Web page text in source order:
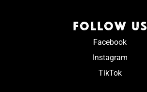
FOLLOW US
Facebook
Instagram
TikTok